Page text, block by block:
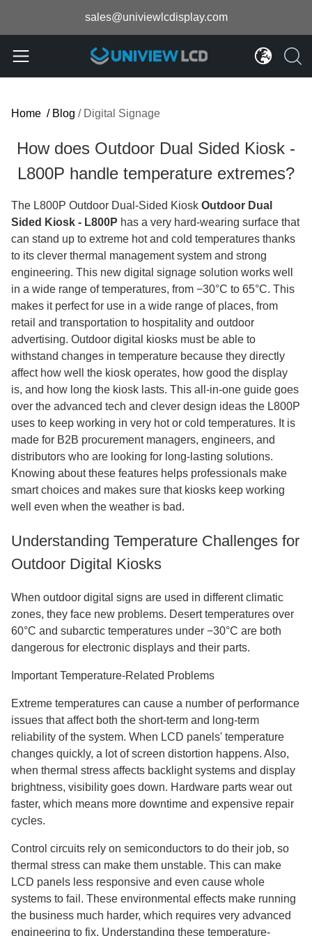
sales@univiewlcdisplay.com
Home / Blog / Digital Signage
How does Outdoor Dual Sided Kiosk -
L800P handle temperature extremes?
The L800P Outdoor Dual-Sided Kiosk Outdoor Dual
Sided Kiosk - L800P has a very hard-wearing surface that
can stand up to extreme hot and cold temperatures thanks
to its clever thermal management system and strong
engineering. This new digital signage solution works well
in a wide range of temperatures, from −30°C to 65°C. This
makes it perfect for use in a wide range of places, from
retail and transportation to hospitality and outdoor
advertising. Outdoor digital kiosks must be able to
withstand changes in temperature because they directly
affect how well the kiosk operates, how good the display
is, and how long the kiosk lasts. This all-in-one guide goes
over the advanced tech and clever design ideas the L800P
uses to keep working in very hot or cold temperatures. It is
made for B2B procurement managers, engineers, and
distributors who are looking for long-lasting solutions.
Knowing about these features helps professionals make
smart choices and makes sure that kiosks keep working
well even when the weather is bad.
Understanding Temperature Challenges for
Outdoor Digital Kiosks
When outdoor digital signs are used in different climatic
zones, they face new problems. Desert temperatures over
60°C and subarctic temperatures under −30°C are both
dangerous for electronic displays and their parts.
Important Temperature-Related Problems
Extreme temperatures can cause a number of performance
issues that affect both the short-term and long-term
reliability of the system. When LCD panels' temperature
changes quickly, a lot of screen distortion happens. Also,
when thermal stress affects backlight systems and display
brightness, visibility goes down. Hardware parts wear out
faster, which means more downtime and expensive repair
cycles.
Control circuits rely on semiconductors to do their job, so
thermal stress can make them unstable. This can make
LCD panels less responsive and even cause whole
systems to fail. These environmental effects make running
the business much harder, which requires very advanced
engineering to fix. Understanding these temperature-